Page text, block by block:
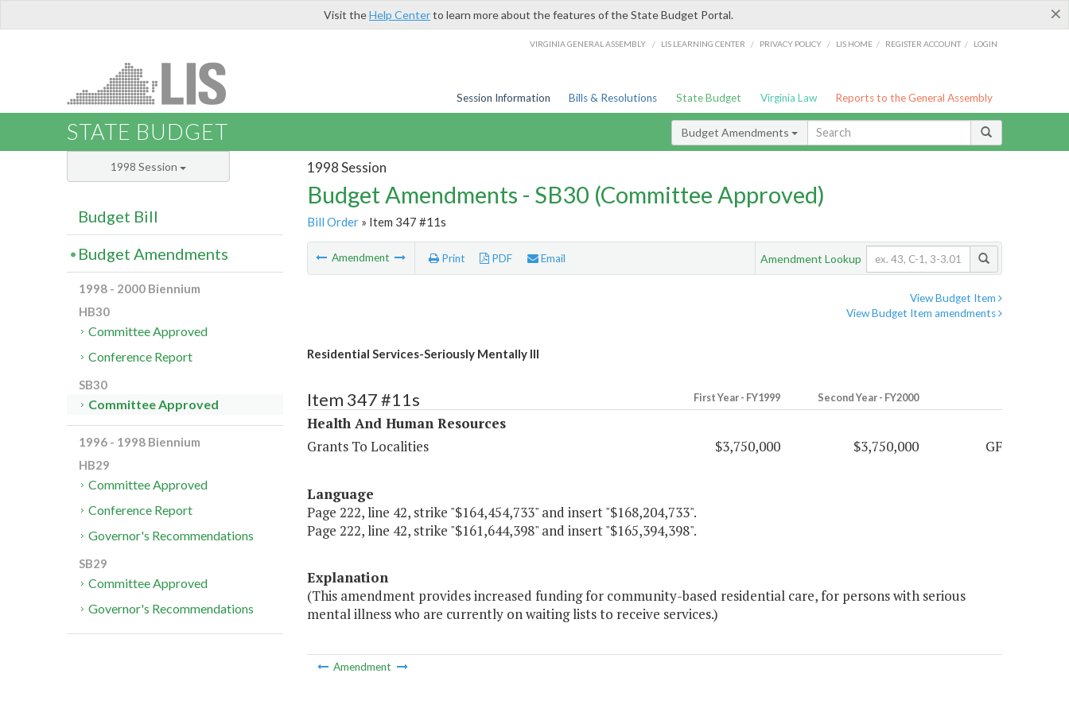
×
Visit theHelp Centerto learn more about the features of the State Budget Portal.
VIRGINIA GENERAL ASSEMBLY / LIS LEARNING CENTER / PRIVACY POLICY / LIS HOME / REGISTER ACCOUNT / LOGIN
Session Information Bills & Resolutions State Budget Virginia Law Reports to the General Assembly
STATE BUDGET Budget Amendments
1998 Session
Budget Amendments - SB30 (Committee Approved)
Bill Order» Item 347 #11s
Amendment Print PDF Email Amendment Lookup
View Budget Item
View Budget Item amendments
Residential Services-Seriously Mentally Ill
Item 347 #11s First Year - FY1999 Second Year - FY2000
Health And Human Resources
Grants To Localities
$3,750,000 $3,750,000 GF
Language
Page 222, line 42, strike "$164,454,733" and insert "$168,204,733".
Page 222, line 42, strike "$161,644,398" and insert "$165,394,398".
Explanation
(This amendment provides increased funding for community-based residential care, for persons with serious
mental illness who are currently on waiting lists to receive services.)
Amendment
1998 Session
Budget Bill
Budget Amendments
1998 - 2000 Biennium
HB30
Committee Approved
Conference Report
SB30
Committee Approved
1996 - 1998 Biennium
HB29
Committee Approved
Conference Report
Governor's Recommendations
SB29
Committee Approved
Governor's Recommendations